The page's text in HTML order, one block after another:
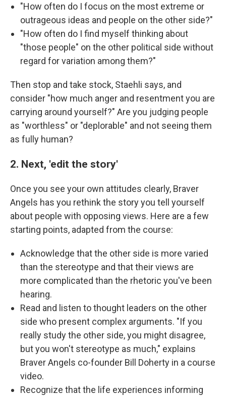
"How often do I focus on the most extreme or
outrageous ideas and people on the other side?"
"How often do I find myself thinking about
"those people" on the other political side without
regard for variation among them?"
Then stop and take stock, Staehli says, and
consider "how much anger and resentment you are
carrying around yourself?" Are you judging people
as "worthless" or "deplorable" and not seeing them
as fully human?
2. Next, 'edit the story'
Once you see your own attitudes clearly, Braver
Angels has you rethink the story you tell yourself
about people with opposing views. Here are a few
starting points, adapted from the course:
Acknowledge that the other side is more varied
than the stereotype and that their views are
more complicated than the rhetoric you've been
hearing.
Read and listen to thought leaders on the other
side who present complex arguments. "If you
really study the other side, you might disagree,
but you won't stereotype as much," explains
Braver Angels co-founder Bill Doherty in a course
video.
Recognize that the life experiences informing